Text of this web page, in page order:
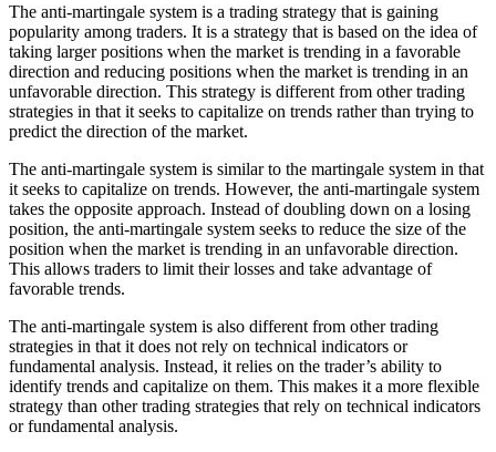
The anti-martingale system is a trading strategy that is gaining
popularity among traders. It is a strategy that is based on the idea of
taking larger positions when the market is trending in a favorable
direction and reducing positions when the market is trending in an
unfavorable direction. This strategy is different from other trading
strategies in that it seeks to capitalize on trends rather than trying to
predict the direction of the market.
The anti-martingale system is similar to the martingale system in that
it seeks to capitalize on trends. However, the anti-martingale system
takes the opposite approach. Instead of doubling down on a losing
position, the anti-martingale system seeks to reduce the size of the
position when the market is trending in an unfavorable direction.
This allows traders to limit their losses and take advantage of
favorable trends.
The anti-martingale system is also different from other trading
strategies in that it does not rely on technical indicators or
fundamental analysis. Instead, it relies on the trader’s ability to
identify trends and capitalize on them. This makes it a more flexible
strategy than other trading strategies that rely on technical indicators
or fundamental analysis.